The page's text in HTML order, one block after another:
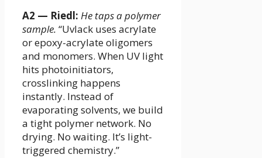
A2 — Riedl: He taps a polymer
sample. “Uvlack uses acrylate
or epoxy-acrylate oligomers
and monomers. When UV light
hits photoinitiators,
crosslinking happens
instantly. Instead of
evaporating solvents, we build
a tight polymer network. No
drying. No waiting. It’s light-
triggered chemistry.”